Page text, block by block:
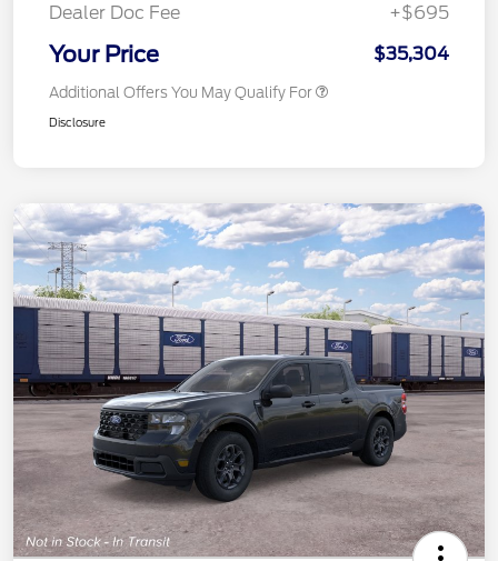
Dealer Doc Fee
+$695
Your Price $35,304
Additional Offers You May Qualify For
Disclosure